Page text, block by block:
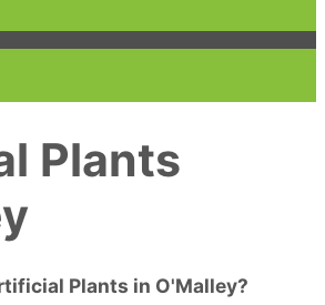
Plants
Plants in O'Malley?